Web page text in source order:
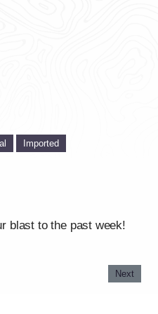
Imported
blast to the past week!
Next